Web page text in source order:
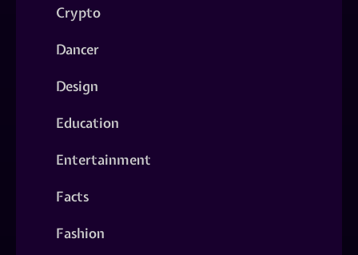
Crypto
Dancer
Design
Education
Entertainment
Facts
Fashion